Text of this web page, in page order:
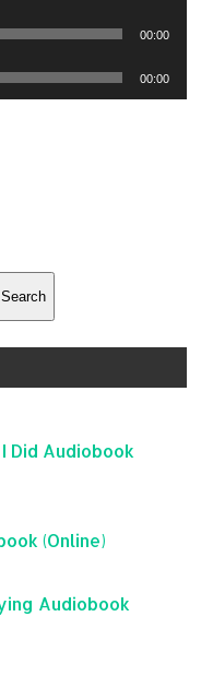
00:00
00:00
Search
Did Audiobook
(Online)
Audiobook